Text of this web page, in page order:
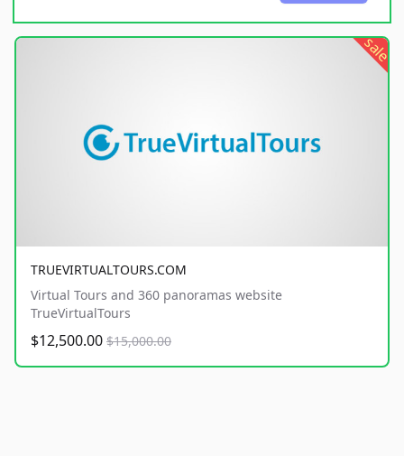
sale
TRUEVIRTUALTOURS.COM
Virtual Tours and 360 panoramas website
TrueVirtualTours
$12,500.00 $15,000.00